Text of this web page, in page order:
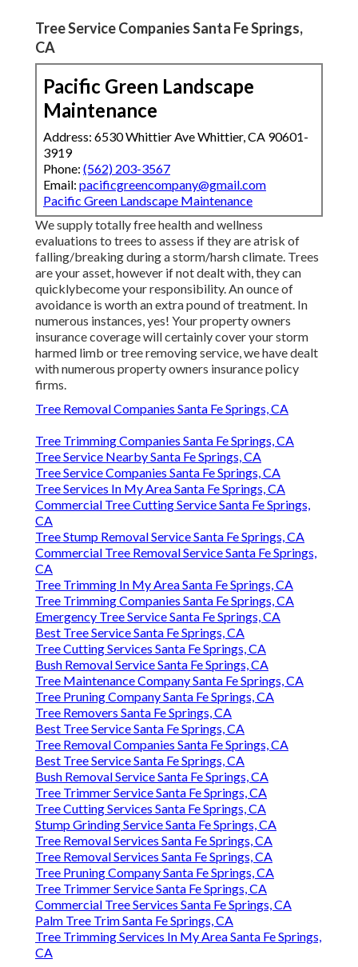
Tree Service Companies Santa Fe Springs,
CA
Pacific Green Landscape
Maintenance
Address: 6530 Whittier Ave Whittier, CA 90601-
3919
Phone: (562) 203-3567
Email: pacificgreencompany@gmail.com
Pacific Green Landscape Maintenance
We supply totally free health and wellness
evaluations to trees to assess if they are atrisk of
falling/breaking during a storm/harsh climate. Trees
are your asset, however if not dealt with, they can
quicklybecome your responsibility. An ounce of
avoidance is worth an extra pound of treatment. In
numerous instances, yes! Your property owners
insurance coverage will certainly cover your storm
harmed limb or tree removing service, we have dealt
with numerous property owners insurance policy
firms.
Tree Removal Companies Santa Fe Springs, CA
Tree Trimming Companies Santa Fe Springs, CA
Tree Service Nearby Santa Fe Springs, CA
Tree Service Companies Santa Fe Springs, CA
Tree Services In My Area Santa Fe Springs, CA
Commercial Tree Cutting Service Santa Fe Springs,
CA
Tree Stump Removal Service Santa Fe Springs, CA
Commercial Tree Removal Service Santa Fe Springs,
CA
Tree Trimming In My Area Santa Fe Springs, CA
Tree Trimming Companies Santa Fe Springs, CA
Emergency Tree Service Santa Fe Springs, CA
Best Tree Service Santa Fe Springs, CA
Tree Cutting Services Santa Fe Springs, CA
Bush Removal Service Santa Fe Springs, CA
Tree Maintenance Company Santa Fe Springs, CA
Tree Pruning Company Santa Fe Springs, CA
Tree Removers Santa Fe Springs, CA
Best Tree Service Santa Fe Springs, CA
Tree Removal Companies Santa Fe Springs, CA
Best Tree Service Santa Fe Springs, CA
Bush Removal Service Santa Fe Springs, CA
Tree Trimmer Service Santa Fe Springs, CA
Tree Cutting Services Santa Fe Springs, CA
Stump Grinding Service Santa Fe Springs, CA
Tree Removal Services Santa Fe Springs, CA
Tree Removal Services Santa Fe Springs, CA
Tree Pruning Company Santa Fe Springs, CA
Tree Trimmer Service Santa Fe Springs, CA
Commercial Tree Services Santa Fe Springs, CA
Palm Tree Trim Santa Fe Springs, CA
Tree Trimming Services In My Area Santa Fe Springs,
CA